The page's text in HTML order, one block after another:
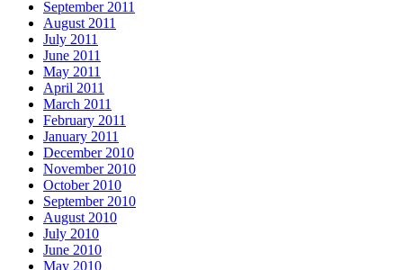
September 2011
August 2011
July 2011
June 2011
May 2011
April 2011
March 2011
February 2011
January 2011
December 2010
November 2010
October 2010
September 2010
August 2010
July 2010
June 2010
May 2010